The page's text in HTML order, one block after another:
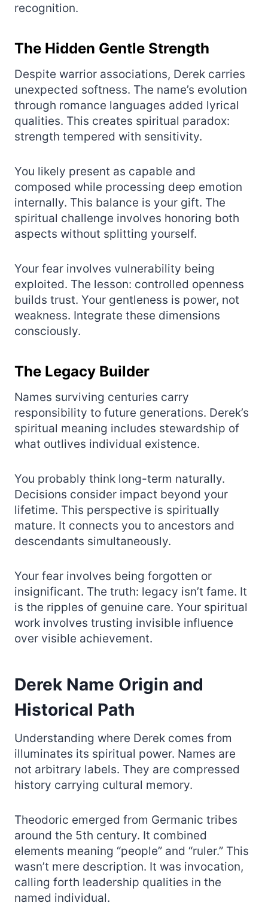
recognition.
The Hidden Gentle Strength
Despite warrior associations, Derek carries
unexpected softness. The name’s evolution
through romance languages added lyrical
qualities. This creates spiritual paradox:
strength tempered with sensitivity.
You likely present as capable and
composed while processing deep emotion
internally. This balance is your gift. The
spiritual challenge involves honoring both
aspects without splitting yourself.
Your fear involves vulnerability being
exploited. The lesson: controlled openness
builds trust. Your gentleness is power, not
weakness. Integrate these dimensions
consciously.
The Legacy Builder
Names surviving centuries carry
responsibility to future generations. Derek’s
spiritual meaning includes stewardship of
what outlives individual existence.
You probably think long-term naturally.
Decisions consider impact beyond your
lifetime. This perspective is spiritually
mature. It connects you to ancestors and
descendants simultaneously.
Your fear involves being forgotten or
insignificant. The truth: legacy isn’t fame. It
is the ripples of genuine care. Your spiritual
work involves trusting invisible influence
over visible achievement.
Derek Name Origin and
Historical Path
Understanding where Derek comes from
illuminates its spiritual power. Names are
not arbitrary labels. They are compressed
history carrying cultural memory.
Theodoric emerged from Germanic tribes
around the 5th century. It combined
elements meaning “people” and “ruler.” This
wasn’t mere description. It was invocation,
calling forth leadership qualities in the
named individual.